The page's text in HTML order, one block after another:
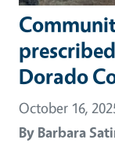
Dorado
October 16,
By Barbara